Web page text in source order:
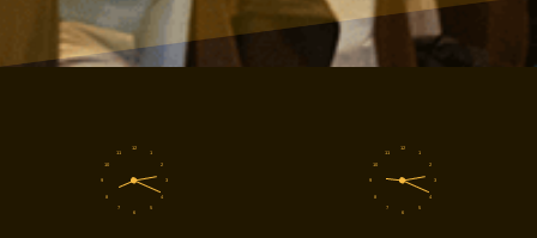
1
2
3
4
5
6
7
8
9
10
11
12
1
2
3
4
5
6
7
8
9
10
11
12